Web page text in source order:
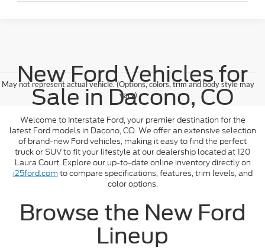
May not represent actual vehicle. (Options, colors, trim and body style may
vary)
New Ford Vehicles for
Sale in Dacono, CO
Welcome to Interstate Ford, your premier destination for the
latest Ford models in Dacono, CO. We offer an extensive selection
of brand-new Ford vehicles, making it easy to find the perfect
truck or SUV to fit your lifestyle at our dealership located at 120
Laura Court. Explore our up-to-date online inventory directly on
i25ford.com to compare specifications, features, trim levels, and
color options.
Browse the New Ford
Lineup